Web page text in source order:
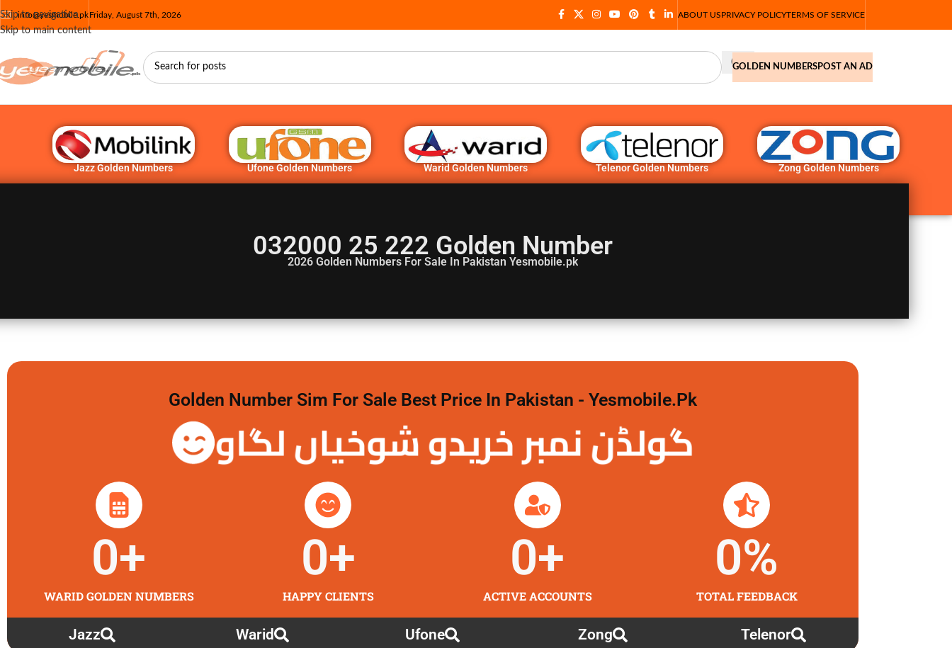
Skip to navigation
Skip to main content
info@yesmobile.pkFriday, August 7th, 2026 ABOUT USPRIVACY POLICYTERMS OF SERVICE
GOLDEN NUMBERSPOST AN AD
Jazz Golden Numbers Ufone Golden Numbers Warid Golden Numbers Telenor Golden Numbers Zong Golden Numbers
032000 25 222 Golden Number
2026 Golden Numbers For Sale In Pakistan Yesmobile.pk
Golden Number Sim For Sale Best Price In Pakistan - Yesmobile.pk
گولڈن نمبر خریدو شوخیاں لگاو
WARID GOLDEN NUMBERS
0+
HAPPY CLIENTS
0+
ACTIVE ACCOUNTS
0+
TOTAL FEEDBACK
0%
Jazz Warid Ufone Zong Telenor